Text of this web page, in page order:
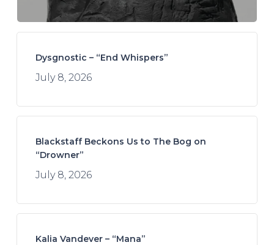
Dysgnostic – “End Whispers”
July 8, 2026
Blackstaff Beckons Us to The Bog on
“Drowner”
July 8, 2026
Kalia Vandever – “Mana”